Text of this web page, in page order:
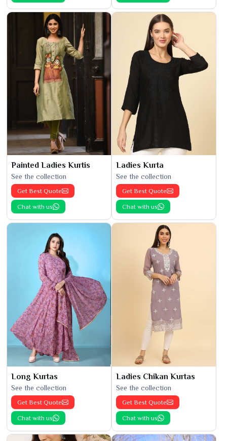
Painted Ladies Kurtis
See the collection
Get Best Quote
Chat with us
Ladies Kurta
See the collection
Get Best Quote
Chat with us
Long Kurtas
See the collection
Get Best Quote
Chat with us
Ladies Chikan Kurtas
See the collection
Get Best Quote
Chat with us